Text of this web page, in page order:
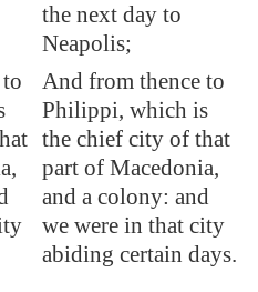
the next day to
Neapolis;
,
And from thence to
Philippi, which is
the chief city of that
part of Macedonia,
and a colony: and
we were in that city
abiding certain days.